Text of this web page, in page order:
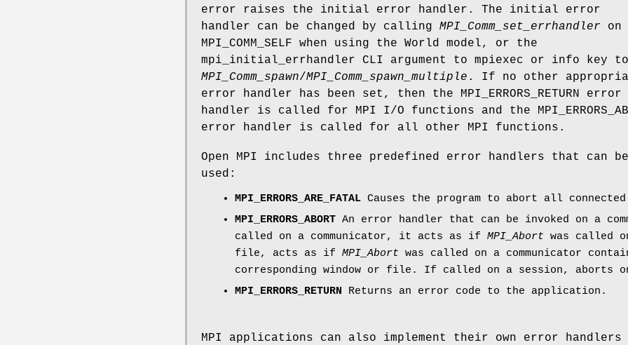
error raises the initial error handler. The initial error
handler can be changed by calling MPI_Comm_set_errhandler on
MPI_COMM_SELF when using the World model, or the
mpi_initial_errhandler CLI argument to mpiexec or info key to
MPI_Comm_spawn/MPI_Comm_spawn_multiple . If no other
error handler has been set, then the MPI_ERRORS_RETURN error
handler is called for MPI I/O functions and the
error handler is called for all other MPI functions.
Open MPI includes three predefined error handlers that can be
used:
MPI_ERRORS_ARE_FATAL Causes the program to abort all connected
MPI_ERRORS_ABORT An error handler that can be invoked on a
called on a communicator, it acts as if MPI_Abort was called
file, acts as if MPI_Abort was called on a communicator
corresponding window or file. If called on a session, aborts
MPI_ERRORS_RETURN Returns an error code to the application.
MPI applications can also implement their own error handlers